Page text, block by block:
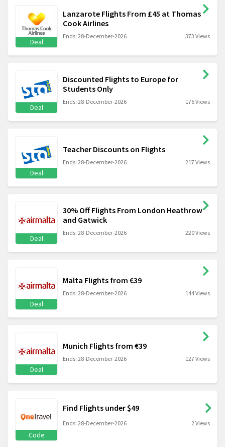
Deal
Lanzarote Flights From £45 at Thomas
Cook Airlines
Ends: 28-December-2026 373 Views
Deal
Discounted Flights to Europe for
Students Only
Ends: 28-December-2026 176 Views
Deal
Teacher Discounts on Flights
Ends: 28-December-2026 217 Views
Deal
30% Off Flights From London Heathrow
and Gatwick
Ends: 28-December-2026 220 Views
Deal
Malta Flights from €39
Ends: 28-December-2026 144 Views
Deal
Munich Flights from €39
Ends: 28-December-2026 127 Views
Code
Find Flights under $49
Ends: 28-December-2026 2 Views